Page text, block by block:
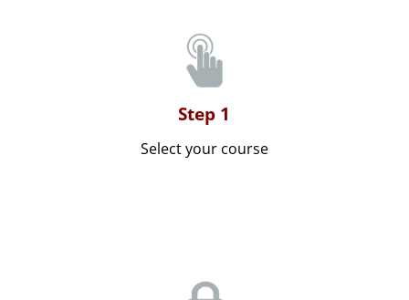
Step 1
Select your course